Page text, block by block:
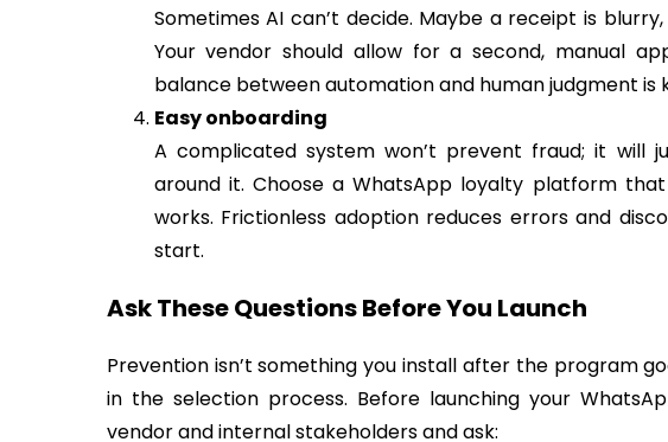
Sometimes AI can’t decide. Maybe a receipt is
Your vendor should allow for a second, manual
balance between automation and human judgment
Easy onboarding
A complicated system won’t prevent fraud; it will
around it. Choose a WhatsApp loyalty platform
works. Frictionless adoption reduces errors and
start.
Ask These Questions Before You Launch
Prevention isn’t something you install after the program
in the selection process. Before launching your
vendor and internal stakeholders and ask: